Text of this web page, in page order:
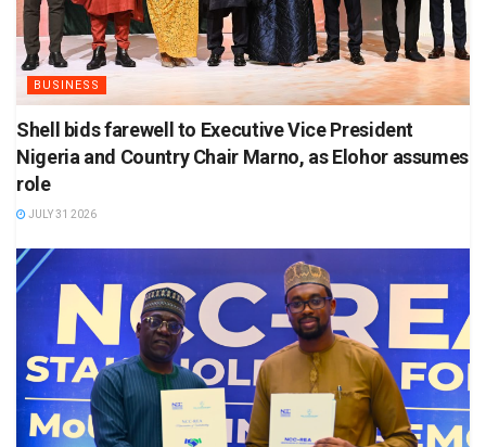
BUSINESS
Shell bids farewell to Executive Vice President
Nigeria and Country Chair Marno, as Elohor assumes
role
JULY 31 2026